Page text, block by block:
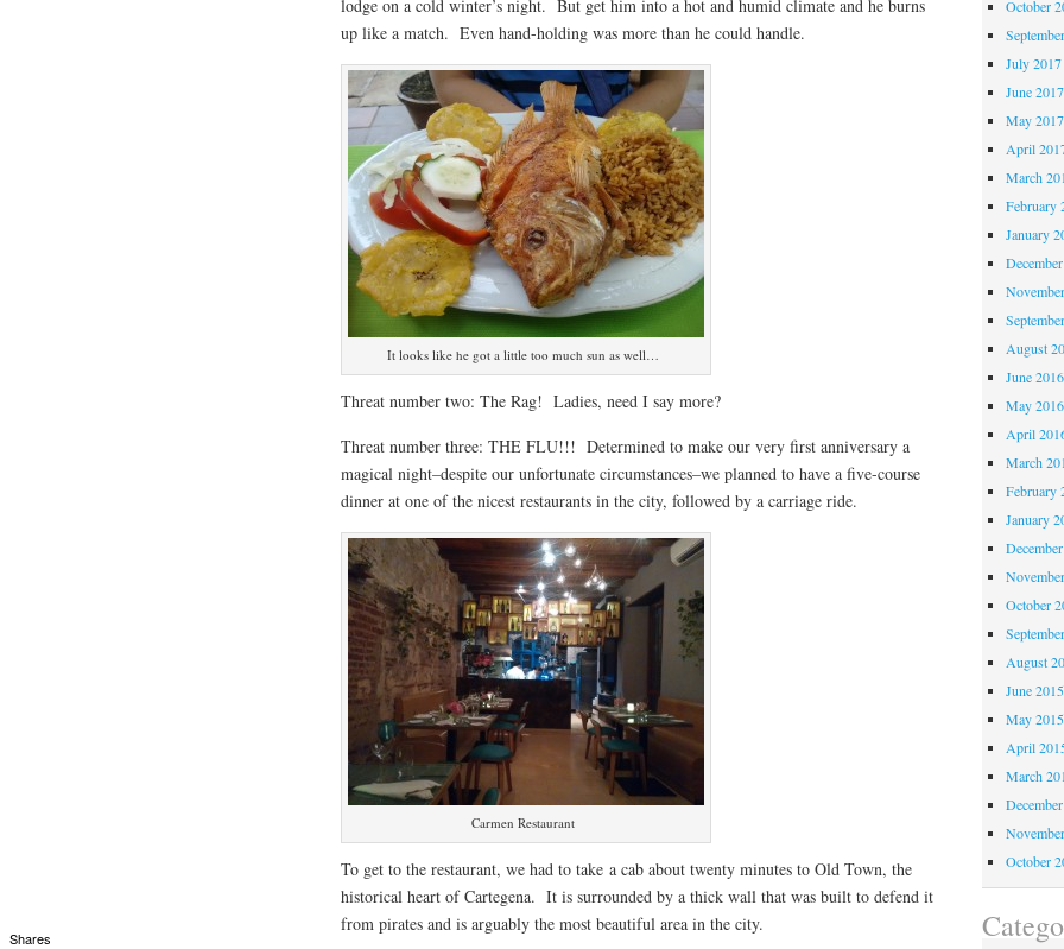
lodge on a cold winter’s night. But get him into a hot and humid climate and he burns
up like a match. Even hand-holding was more than he could handle.
It looks like he got a little too much sun as well…
Threat number two: The Rag! Ladies, need I say more?
Threat number three: THE FLU!!! Determined to make our very first anniversary a
magical night–despite our unfortunate circumstances–we planned to have a five-course
dinner at one of the nicest restaurants in the city, followed by a carriage ride.
Carmen Restaurant
To get to the restaurant, we had to take a cab about twenty minutes to Old Town, the
historical heart of Cartegena. It is surrounded by a thick wall that was built to defend it
from pirates and is arguably the most beautiful area in the city.
October
July 2017
June 2017
May 2017
April
March
February
January
August
June 2016
May 2016
April
March
February
January
October
August
June 2015
May 2015
April
March
October
Shares